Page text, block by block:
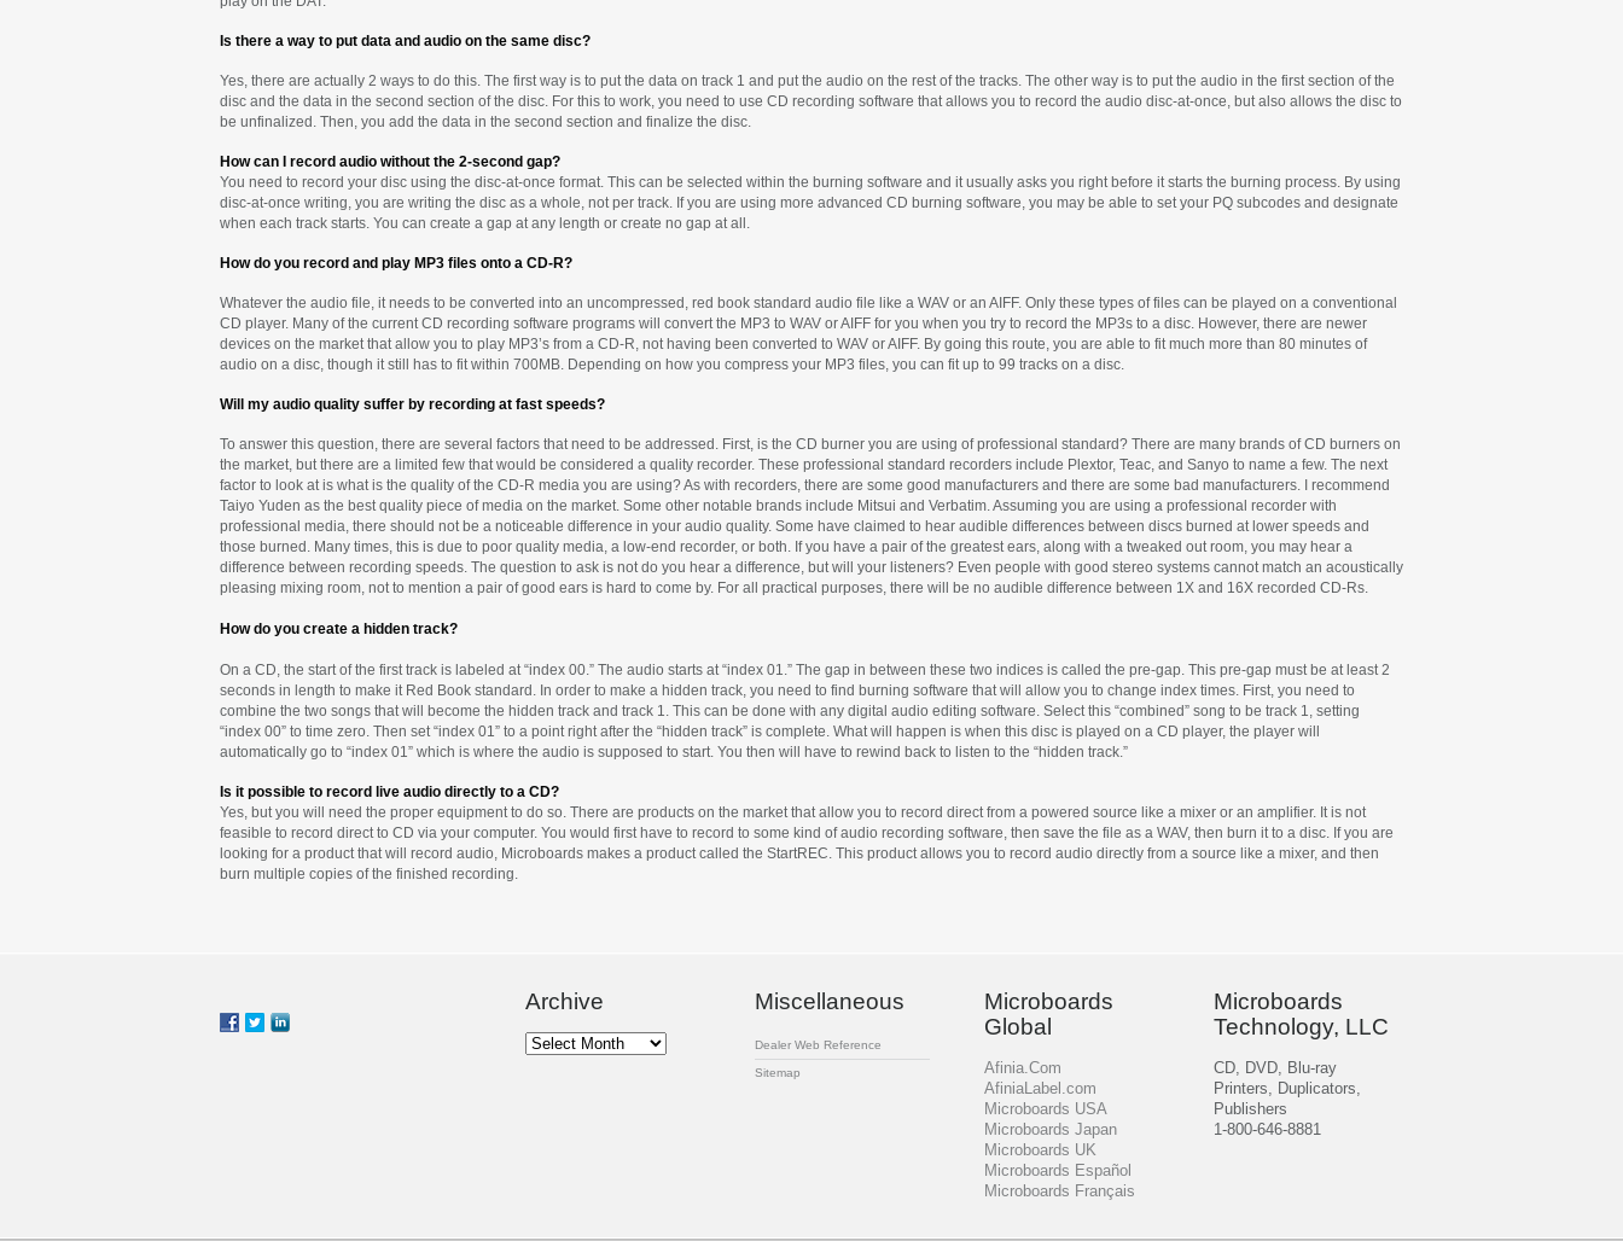
Is there a way to put data and audio on the same disc?
Yes, there are actually 2 ways to do this. The first way is to put the data on track 1 and put the audio on the rest of the tracks. The other way is to put the audio in the first section of the
disc and the data in the second section of the disc. For this to work, you need to use CD recording software that allows you to record the audio disc-at-once, but also allows the disc to
be unfinalized. Then, you add the data in the second section and finalize the disc.
How can I record audio without the 2-second gap?
You need to record your disc using the disc-at-once format. This can be selected within the burning software and it usually asks you right before it starts the burning process. By using
disc-at-once writing, you are writing the disc as a whole, not per track. If you are using more advanced CD burning software, you may be able to set your PQ subcodes and designate
when each track starts. You can create a gap at any length or create no gap at all.
How do you record and play MP3 files onto a CD-R?
Whatever the audio file, it needs to be converted into an uncompressed, red book standard audio file like a WAV or an AIFF. Only these types of files can be played on a conventional
CD player. Many of the current CD recording software programs will convert the MP3 to WAV or AIFF for you when you try to record the MP3s to a disc. However, there are newer
devices on the market that allow you to play MP3’s from a CD-R, not having been converted to WAV or AIFF. By going this route, you are able to fit much more than 80 minutes of
audio on a disc, though it still has to fit within 700MB. Depending on how you compress your MP3 files, you can fit up to 99 tracks on a disc.
Will my audio quality suffer by recording at fast speeds?
To answer this question, there are several factors that need to be addressed. First, is the CD burner you are using of professional standard? There are many brands of CD burners on
the market, but there are a limited few that would be considered a quality recorder. These professional standard recorders include Plextor, Teac, and Sanyo to name a few. The next
factor to look at is what is the quality of the CD-R media you are using? As with recorders, there are some good manufacturers and there are some bad manufacturers. I recommend
Taiyo Yuden as the best quality piece of media on the market. Some other notable brands include Mitsui and Verbatim. Assuming you are using a professional recorder with
professional media, there should not be a noticeable difference in your audio quality. Some have claimed to hear audible differences between discs burned at lower speeds and
those burned. Many times, this is due to poor quality media, a low-end recorder, or both. If you have a pair of the greatest ears, along with a tweaked out room, you may hear a
difference between recording speeds. The question to ask is not do you hear a difference, but will your listeners? Even people with good stereo systems cannot match an acoustically
pleasing mixing room, not to mention a pair of good ears is hard to come by. For all practical purposes, there will be no audible difference between 1X and 16X recorded CD-Rs.
How do you create a hidden track?
On a CD, the start of the first track is labeled at “index 00.” The audio starts at “index 01.” The gap in between these two indices is called the pre-gap. This pre-gap must be at least 2
seconds in length to make it Red Book standard. In order to make a hidden track, you need to find burning software that will allow you to change index times. First, you need to
combine the two songs that will become the hidden track and track 1. This can be done with any digital audio editing software. Select this “combined” song to be track 1, setting
“index 00” to time zero. Then set “index 01” to a point right after the “hidden track” is complete. What will happen is when this disc is played on a CD player, the player will
automatically go to “index 01” which is where the audio is supposed to start. You then will have to rewind back to listen to the “hidden track.”
Is it possible to record live audio directly to a CD?
Yes, but you will need the proper equipment to do so. There are products on the market that allow you to record direct from a powered source like a mixer or an amplifier. It is not
feasible to record direct to CD via your computer. You would first have to record to some kind of audio recording software, then save the file as a WAV, then burn it to a disc. If you are
looking for a product that will record audio, Microboards makes a product called the StartREC. This product allows you to record audio directly from a source like a mixer, and then
burn multiple copies of the finished recording.
Archive
Archive
Miscellaneous
Dealer Web Reference
Sitemap
Microboards
Global
Afinia.Com
AfiniaLabel.com
Microboards USA
Microboards Japan
Microboards UK
Microboards Español
Microboards Français
Microboards
Technology, LLC
CD, DVD, Blu-ray
Printers, Duplicators,
Publishers
1-800-646-8881